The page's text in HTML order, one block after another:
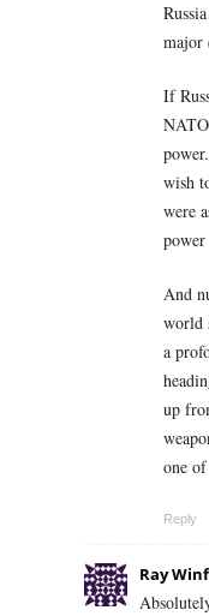
major
If
wish
were
And
world
a
up
one
Reply
Ray